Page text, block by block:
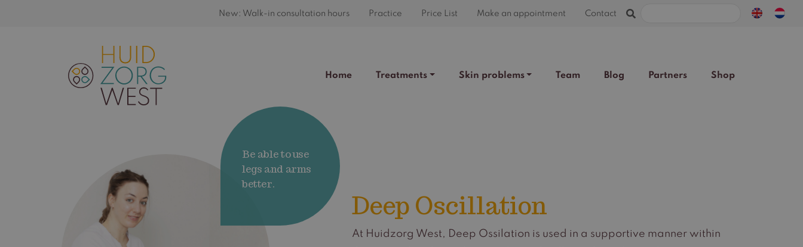
New: Walk-in consultation hours Practice Price List Make an appointment Contact
Search
Home Treatments Skin problems Team Blog Partners Shop
Be able to use
legs and arms
better.
Deep Oscillation
At Huidzorg West, Deep Ossilation is used in a supportive manner within